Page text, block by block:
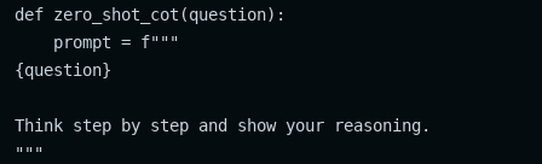
def zero_shot_cot(question):
    prompt = f"""
{question}
Think step by step and show your reasoning.
"""